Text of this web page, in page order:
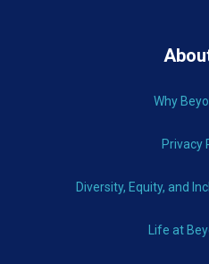
Why
Privacy
Diversity, Equity, and
Life at